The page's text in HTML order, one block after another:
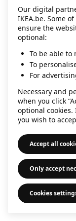
Our digital
IKEA.be. Some
ensure the
optional:
To be able to
To
For
Necessary and
when you click
optional cookies.
you wish to
Accept all
Only accept
Cookies